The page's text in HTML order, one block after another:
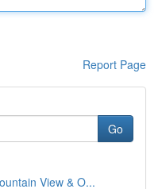
Report Page
Go
View & O...